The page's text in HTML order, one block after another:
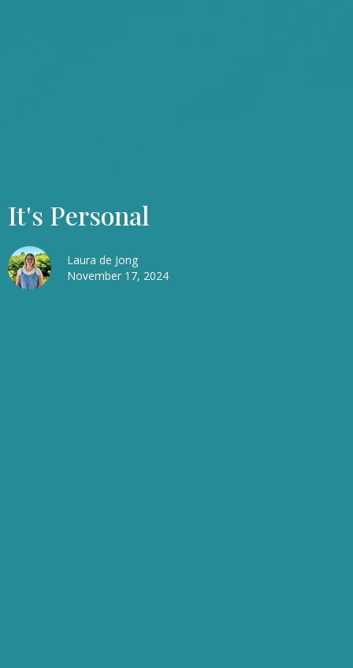
It's Personal
Laura de Jong
November 17, 2024